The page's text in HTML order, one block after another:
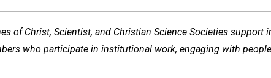
of Christ, Scientist, and Christian Science Societies
who participate in institutional work, engaging with